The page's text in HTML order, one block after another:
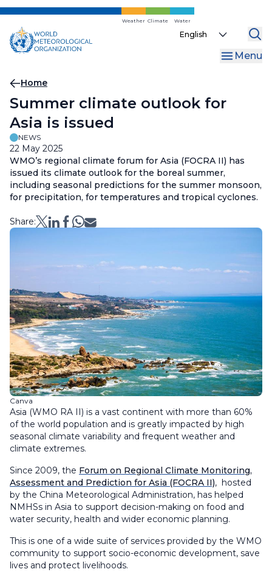
Skip
main
content
Weather Climate Water
Select
Menu
Breadcrumb
Home
Summer climate outlook for
Asia is issued
NEWS
22 May 2025
WMO’s regional climate forum for Asia (FOCRA II) has
issued its climate outlook for the boreal summer,
including seasonal predictions for the summer monsoon,
for precipitation, for temperatures and tropical cyclones.
Share:
Canva
Asia (WMO RA II) is a vast continent with more than 60%
of the world population and is greatly impacted by high
seasonal climate variability and frequent weather and
climate extremes.
Since 2009, the Forum on Regional Climate Monitoring,
Assessment and Prediction for Asia (FOCRA II), hosted
by the China Meteorological Administration, has helped
NMHSs in Asia to support decision-making on food and
water security, health and wider economic planning.
This is one of a wide suite of services provided by the WMO
community to support socio-economic development, save
lives and protect livelihoods.